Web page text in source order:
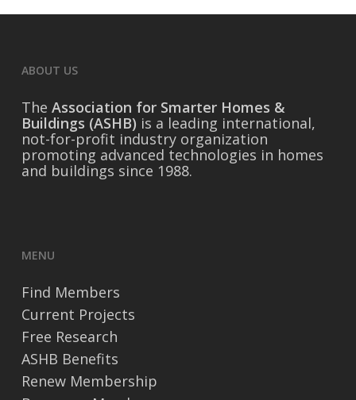
ABOUT US
The Association for Smarter Homes &
Buildings (ASHB) is a leading international,
not-for-profit industry organization
promoting advanced technologies in homes
and buildings since 1988.
MENU
Find Members
Current Projects
Free Research
ASHB Benefits
Renew Membership